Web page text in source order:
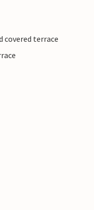
covered terrace